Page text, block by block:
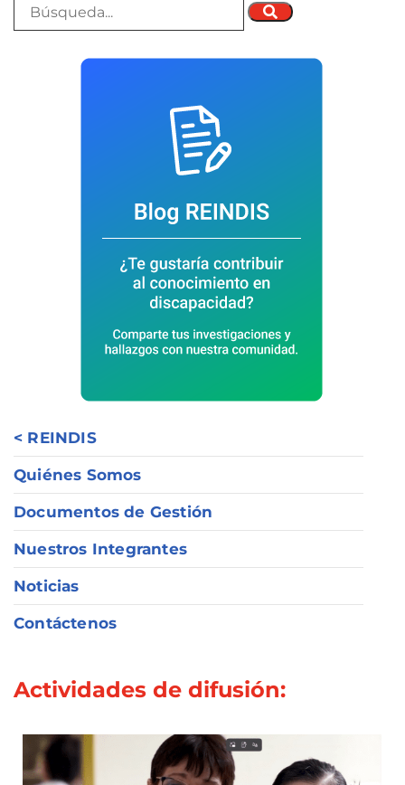
< REINDIS
Quiénes Somos
Documentos de Gestión
Nuestros Integrantes
Noticias
Contáctenos
Actividades de difusión: